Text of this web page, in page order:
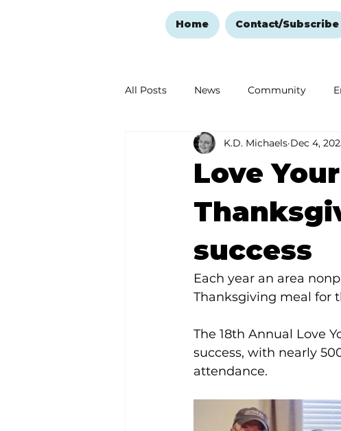
Home Contact/Subscribe
All Posts News Community
Ozark Mountain Christmas
Love Abounds in the Ozarks
Love
success
K.D. Michaels Dec 4,
Each year an area
Thanksgiving meal for
The 18th Annual Love
success, with nearly
attendance.